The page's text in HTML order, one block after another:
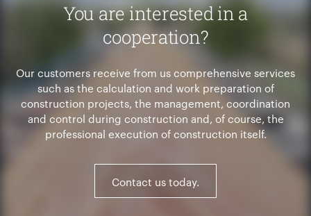
You are interested in a
cooperation?
Our customers receive from us comprehensive services
such as the calculation and work preparation of
construction projects, the management, coordination
and control during construction and, of course, the
professional execution of construction itself.
Contact us today.